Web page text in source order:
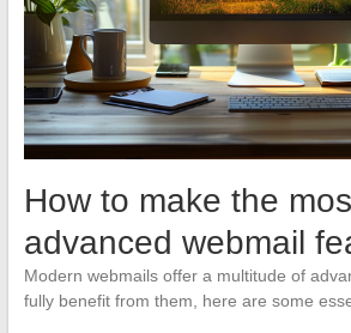
How to make the
advanced webmail
Modern webmails offer a multitude of
fully benefit from them, here are some